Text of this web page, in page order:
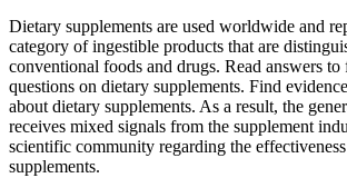
Dietary supplements are used worldwide and
category of ingestible products that are
conventional foods and drugs. Read answers to
questions on dietary supplements. Find
about dietary supplements. As a result, the
receives mixed signals from the supplement
scientific community regarding the
supplements.